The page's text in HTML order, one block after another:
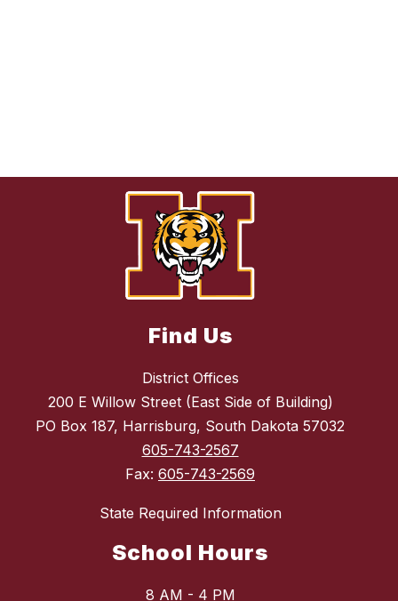
Find Us
District Offices
200 E Willow Street (East Side of Building)
PO Box 187, Harrisburg, South Dakota 57032
605-743-2567
Fax: 605-743-2569
State Required Information
School Hours
8 AM - 4 PM